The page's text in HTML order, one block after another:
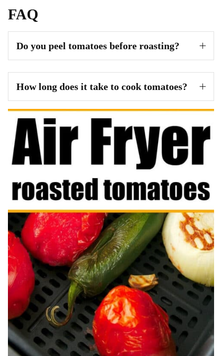
FAQ
Do you peel tomatoes before roasting?
How long does it take to cook tomatoes?